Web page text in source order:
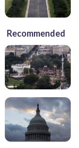
Recommended